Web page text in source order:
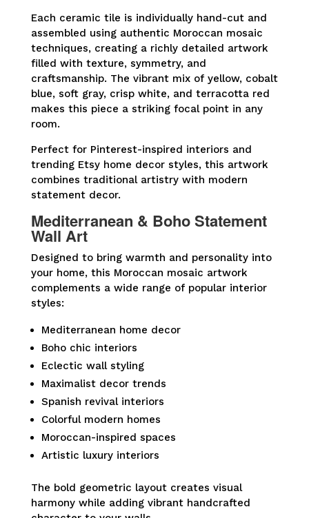
Each ceramic tile is individually hand-cut and
assembled using authentic Moroccan mosaic
techniques, creating a richly detailed artwork
filled with texture, symmetry, and
craftsmanship. The vibrant mix of yellow, cobalt
blue, soft gray, crisp white, and terracotta red
makes this piece a striking focal point in any
room.
Perfect for Pinterest-inspired interiors and
trending Etsy home decor styles, this artwork
combines traditional artistry with modern
statement decor.
Mediterranean & Boho Statement
Wall Art
Designed to bring warmth and personality into
your home, this Moroccan mosaic artwork
complements a wide range of popular interior
styles:
Mediterranean home decor
Boho chic interiors
Eclectic wall styling
Maximalist decor trends
Spanish revival interiors
Colorful modern homes
Moroccan-inspired spaces
Artistic luxury interiors
The bold geometric layout creates visual
harmony while adding vibrant handcrafted